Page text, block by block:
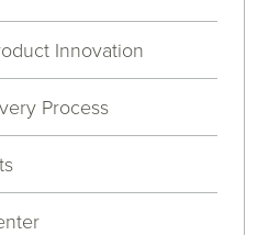
Innovation
Process